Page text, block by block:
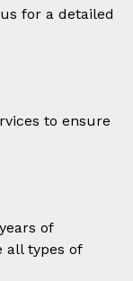
for a detailed
to ensure
of
all types of